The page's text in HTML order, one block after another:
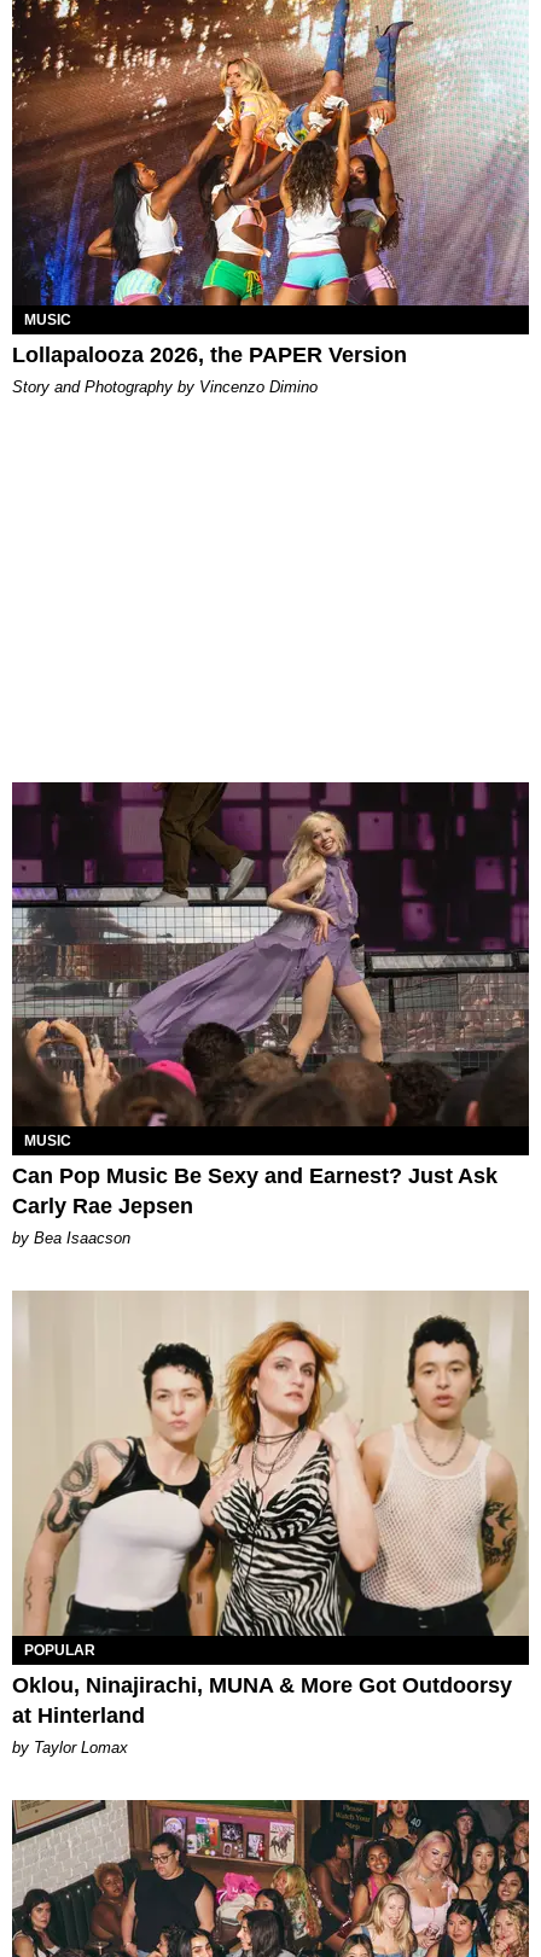
MUSIC
Lollapalooza 2026, the PAPER Version
Story and Photography by Vincenzo Dimino
MUSIC
Can Pop Music Be Sexy and Earnest? Just Ask
Carly Rae Jepsen
by Bea Isaacson
POPULAR
Oklou, Ninajirachi, MUNA & More Got Outdoorsy
at Hinterland
by Taylor Lomax